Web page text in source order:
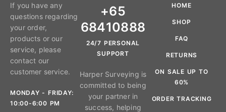
If you have any
questions regarding
your order,
products or our
service, please
contact our
customer service.
MONDAY - FRIDAY:
10:00-6:00 PM
+65
68410888
24/7 PERSONAL
SUPPORT
Harper Surveying is
committed to being
your partner in
success, helping
HOME
SHOP
FAQ
RETURNS
ON SALE UP TO
60%
ORDER TRACKING